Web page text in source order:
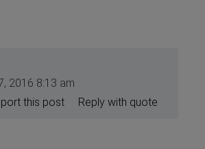
2016 8:13 am
Reply with quote
this post